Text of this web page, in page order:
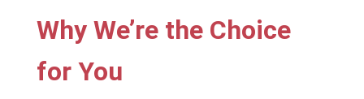
Why We’re the Choice
for You